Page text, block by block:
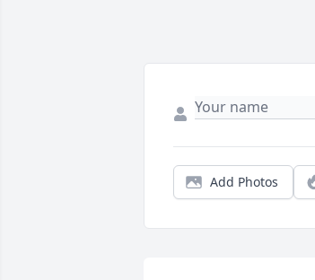
Add Photos